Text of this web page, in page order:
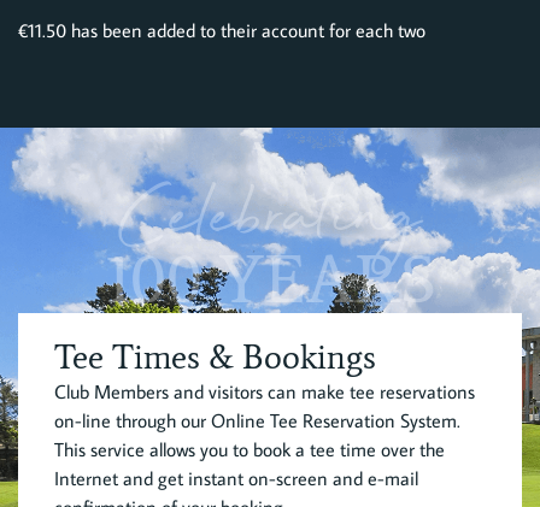
€11.50 has been added to their account for each two
Celebrating
100 YEARS
Tee Times & Bookings
Club Members and visitors can make tee reservations
on-line through our Online Tee Reservation System.
This service allows you to book a tee time over the
Internet and get instant on-screen and e-mail